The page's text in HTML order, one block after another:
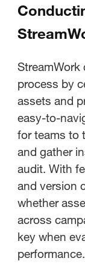
process by
assets and
easy-to-
for teams to
and gather
audit. With
and version
whether
across
key when
performance.